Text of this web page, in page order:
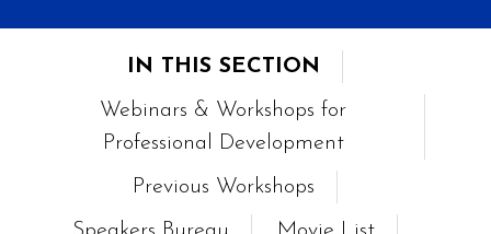
IN THIS SECTION
Webinars & Workshops for
Professional Development
Previous Workshops